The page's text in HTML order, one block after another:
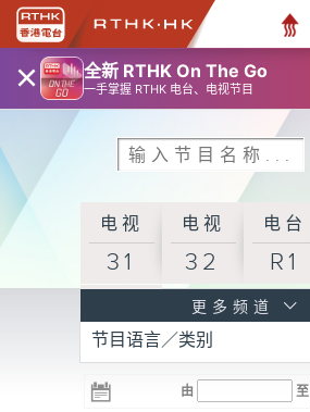
× 全新 RTHK On The Go
一手掌握 RTHK 电台、电视节目
电视
31
电视
32
电台
R1
R3
电台 电台 电台
更多频道
节目语言／类别
由 至